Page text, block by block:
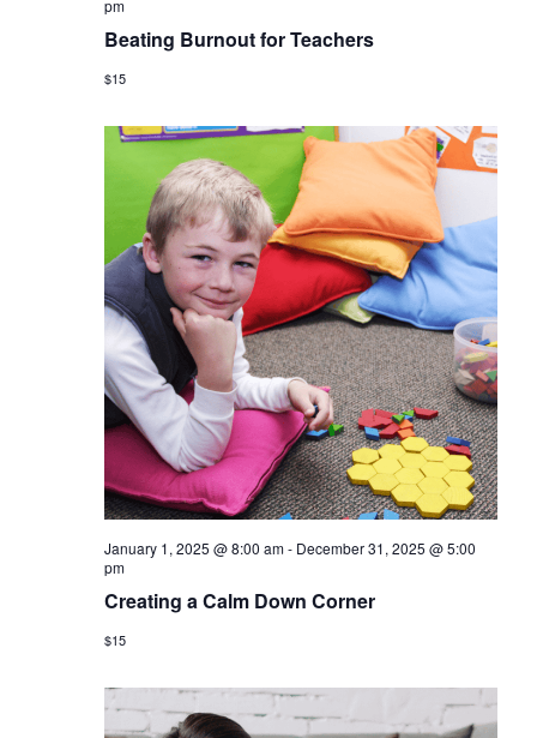
pm
Beating Burnout for Teachers
$15
January 1, 2025 @ 8:00 am- December 31, 2025 @ 5:00
pm
Creating a Calm Down Corner
$15